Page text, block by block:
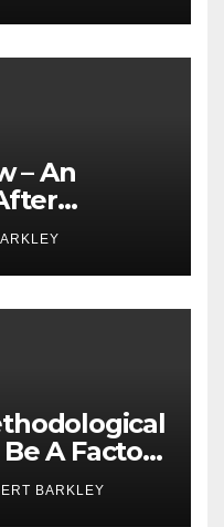
– An
A Factor
BARKLEY